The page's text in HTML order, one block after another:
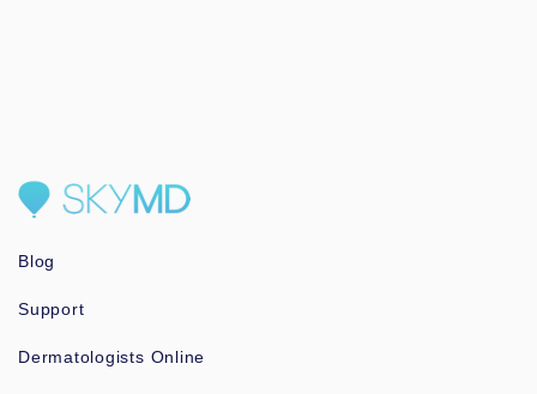
Blog
Support
Dermatologists Online